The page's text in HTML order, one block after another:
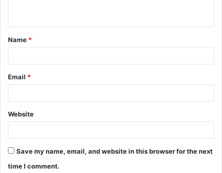
t
*
Name *
Email *
Website
Save my name, email, and website in this browser for the next
time I comment.